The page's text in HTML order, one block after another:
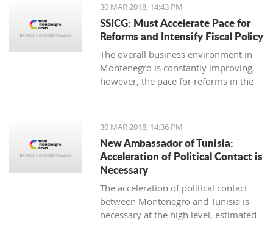
30 MAR 2018, 14:43 PM
SSICG: Must Accelerate Pace for
Reforms and Intensify Fiscal Policy
The overall business environment in
Montenegro is constantly improving,
however, the pace for reforms in the
strengthening the fiscal policy, must be
accelerated, said the Council of foreign
investors (SSICG).
30 MAR 2018, 14:36 PM
New Ambassador of Tunisia:
Acceleration of Political Contact is
Necessary
The acceleration of political contact
between Montenegro and Tunisia is
necessary at the high level, estimated